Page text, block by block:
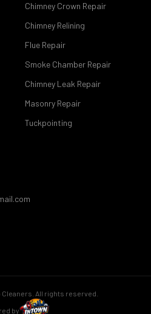
Chimney Crown Repair
Chimney Relining
Flue Repair
Smoke Chamber Repair
Chimney Leak Repair
Masonry Repair
Tuckpointing
All rights reserved.
by